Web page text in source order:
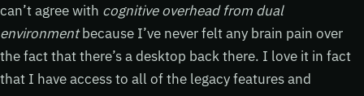
can’t agree with cognitive overhead from dual
environmentbecause I’ve never felt any brain pain over
the fact that there’s a desktop back there. I love it in fact
that I have access to all of the legacy features and